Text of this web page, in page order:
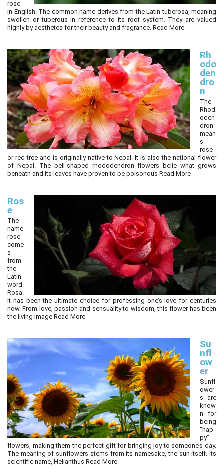
rose
in English. The common name derives from the Latin tuberosa, meaning
swollen or tuberous in reference to its root system. They are valued
highly by aesthetes for their beauty and fragrance. Read More
Rh
odo
den
dro
n
The
Rhod
oden
dron
mean
s
rose
or red tree and is originally native to Nepal. It is also the national flower
of Nepal. The bell-shaped rhododendron flowers belie what grows
beneath and its leaves have proven to be poisonous Read More
Ros
e
The
name
rose
come
s
from
the
Latin
word
Rosa.
It has been the ultimate choice for professing one’s love for centuries
now. From love, passion and sensuality to wisdom, this flower has been
the living image Read More
Su
nfl
ow
er
Sunfl
ower
s are
know
n for
being
“hap
py”
flowers, making them the perfect gift for bringing joy to someone’s day.
The meaning of sunflowers stems from its namesake, the sun itself. Its
scientific name, Helianthus Read More